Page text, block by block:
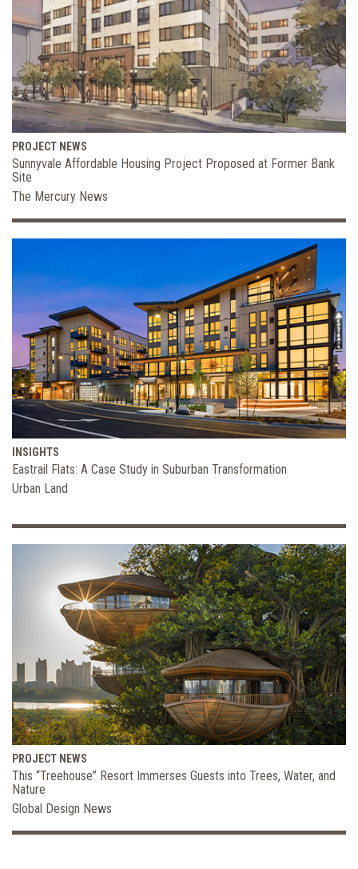
PROJECT NEWS
Sunnyvale Affordable Housing Project Proposed at Former Bank
Site
The Mercury News
INSIGHTS
Eastrail Flats: A Case Study in Suburban Transformation
Urban Land
PROJECT NEWS
This “Treehouse” Resort Immerses Guests into Trees, Water, and
Nature
Global Design News